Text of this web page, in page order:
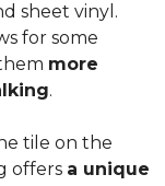
sheet vinyl.
for some
more
.
tile on the
offers a unique